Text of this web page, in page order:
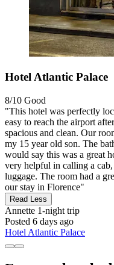
Hotel Atlantic Palace
8/10 Good
"This hotel was perfectly
easy to reach the airport
spacious and clean. Our
my 15 year old son. The
would say this was a great
very helpful in calling a
luggage. The room had a
our stay in Florence"
Read Less
Annette 1-night trip
Posted 6 days ago
Hotel Atlantic Palace